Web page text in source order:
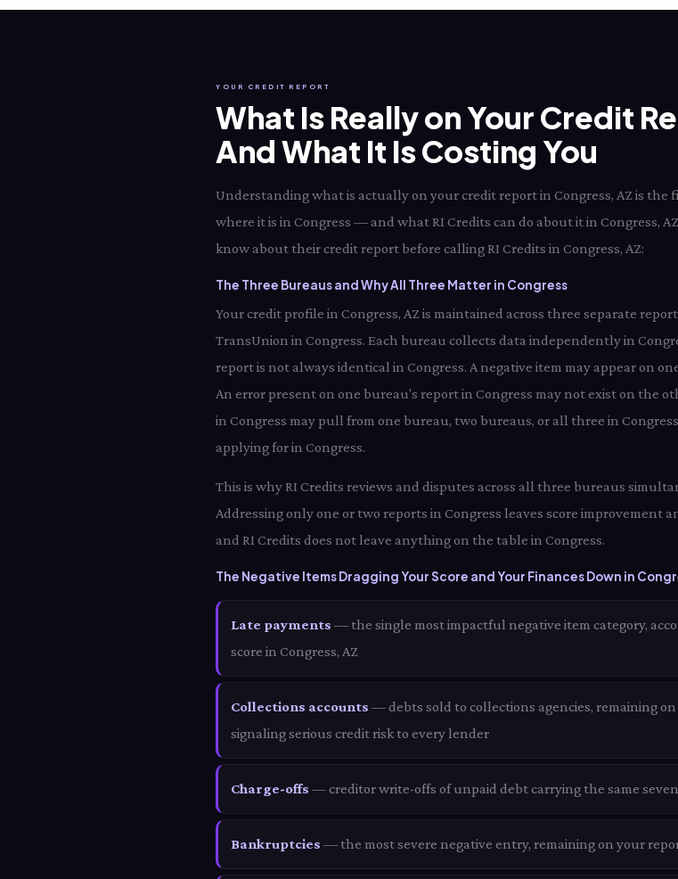
YOUR CREDIT REPORT
What Is Really on Your Credit
And What It Is Costing You
Understanding what is actually on your credit report in Congress, AZ is
where it is in Congress — and what RI Credits can do about it in Congress,
know about their credit report before calling RI Credits in Congress, AZ:
The Three Bureaus and Why All Three Matter in Congress
Your credit profile in Congress, AZ is maintained across three separate
TransUnion in Congress. Each bureau collects data independently in
report is not always identical in Congress. A negative item may appear on
An error present on one bureau's report in Congress may not exist on the
in Congress may pull from one bureau, two bureaus, or all three in
applying for in Congress.
This is why RI Credits reviews and disputes across all three bureaus
Addressing only one or two reports in Congress leaves score improvement
and RI Credits does not leave anything on the table in Congress.
The Negative Items Dragging Your Score and Your Finances Down in
Late payments — the single most impactful negative item category,
score in Congress, AZ
Collections accounts — debts sold to collections agencies, remaining
signaling serious credit risk to every lender
Charge-offs — creditor write-offs of unpaid debt carrying the same
Bankruptcies — the most severe negative entry, remaining on your